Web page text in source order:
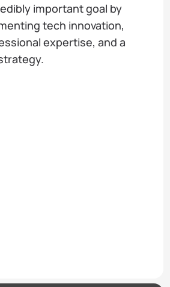
important goal by
tech innovation,
expertise, and a